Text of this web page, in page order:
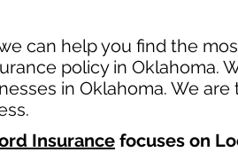
can help you find the
policy in Oklahoma.
in Oklahoma. We
Insurance focuses on